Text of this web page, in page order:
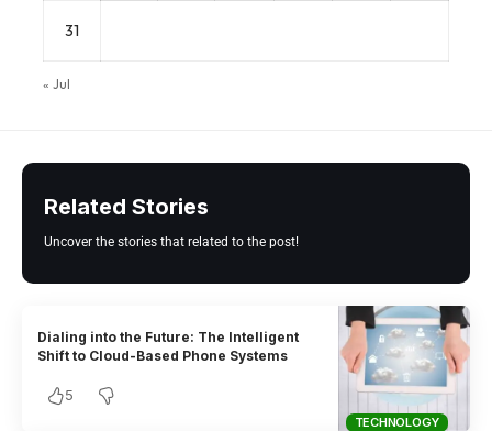
31
« Jul
Related Stories
Uncover the stories that related to the post!
TECHNOLOGY
Dialing into the Future: The Intelligent
Shift to Cloud-Based Phone Systems
5